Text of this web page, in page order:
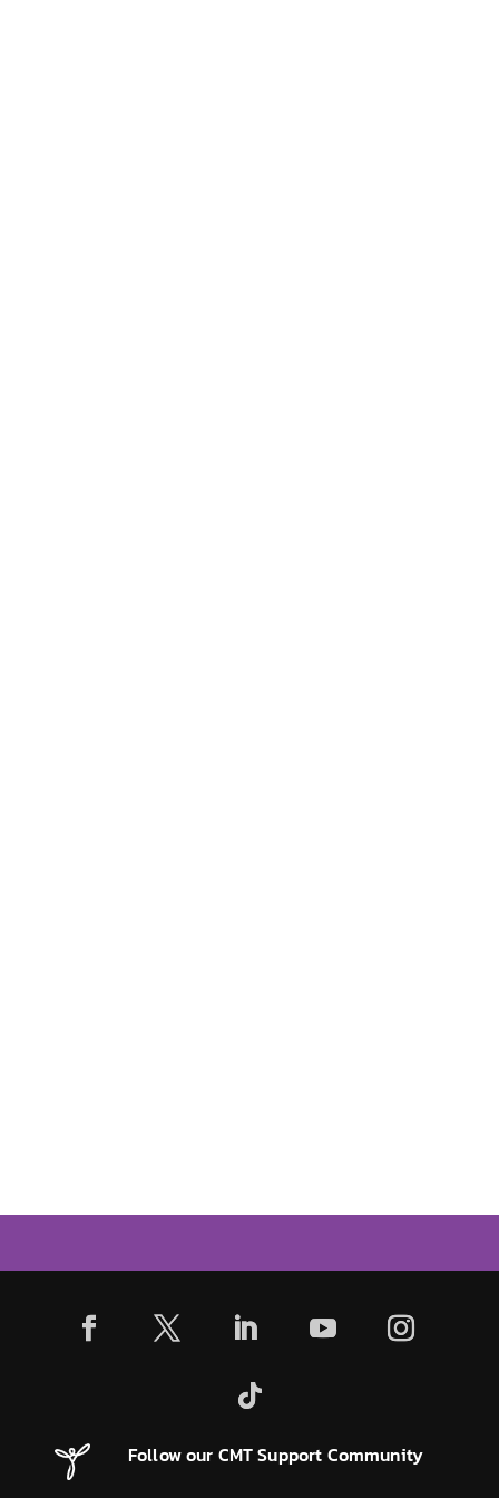
Follow our CMT Support Community